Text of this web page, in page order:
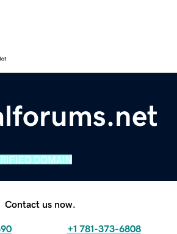
DOMAIN
Contact us now.
+1 781-373-6808